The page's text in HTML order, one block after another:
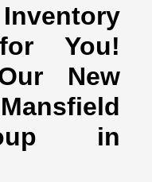
You!
New
in